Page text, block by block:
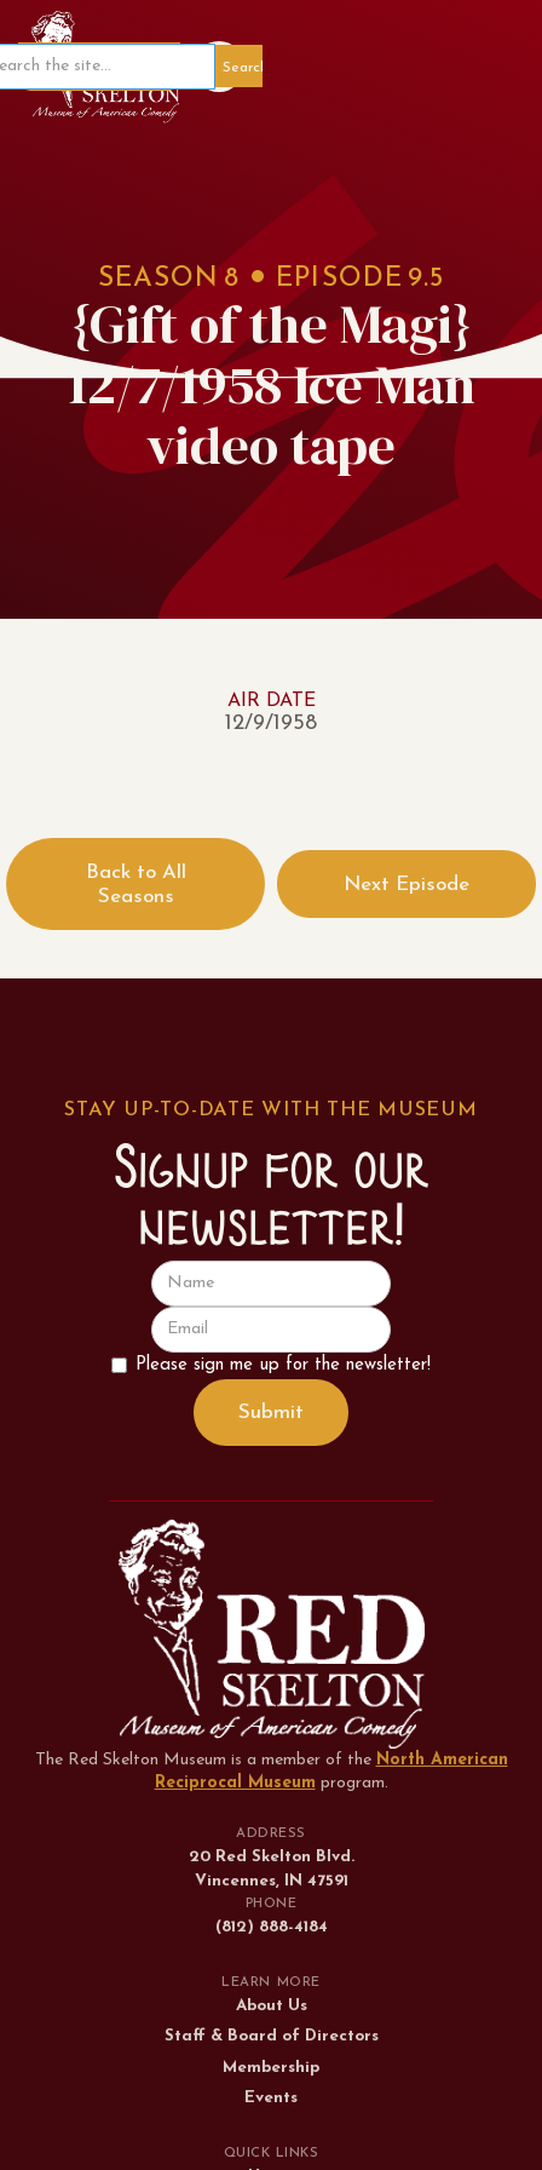
Member Portal
SEASON 8 EPISODE 9.5
{Gift of the Magi}
12/7/1958 Ice Man
video tape
AIR DATE
12/9/1958
Back to All
Seasons
Next Episode
STAY UP-TO-DATE WITH THE MUSEUM
Signup for our
newsletter!
Please sign me up for the newsletter!
The Red Skelton Museum is a member of the North American
Reciprocal Museum program.
ADDRESS
20 Red Skelton Blvd.
Vincennes, IN 47591
PHONE
(812) 888-4184
LEARN MORE
About Us
Staff & Board of Directors
Membership
Events
QUICK LINKS